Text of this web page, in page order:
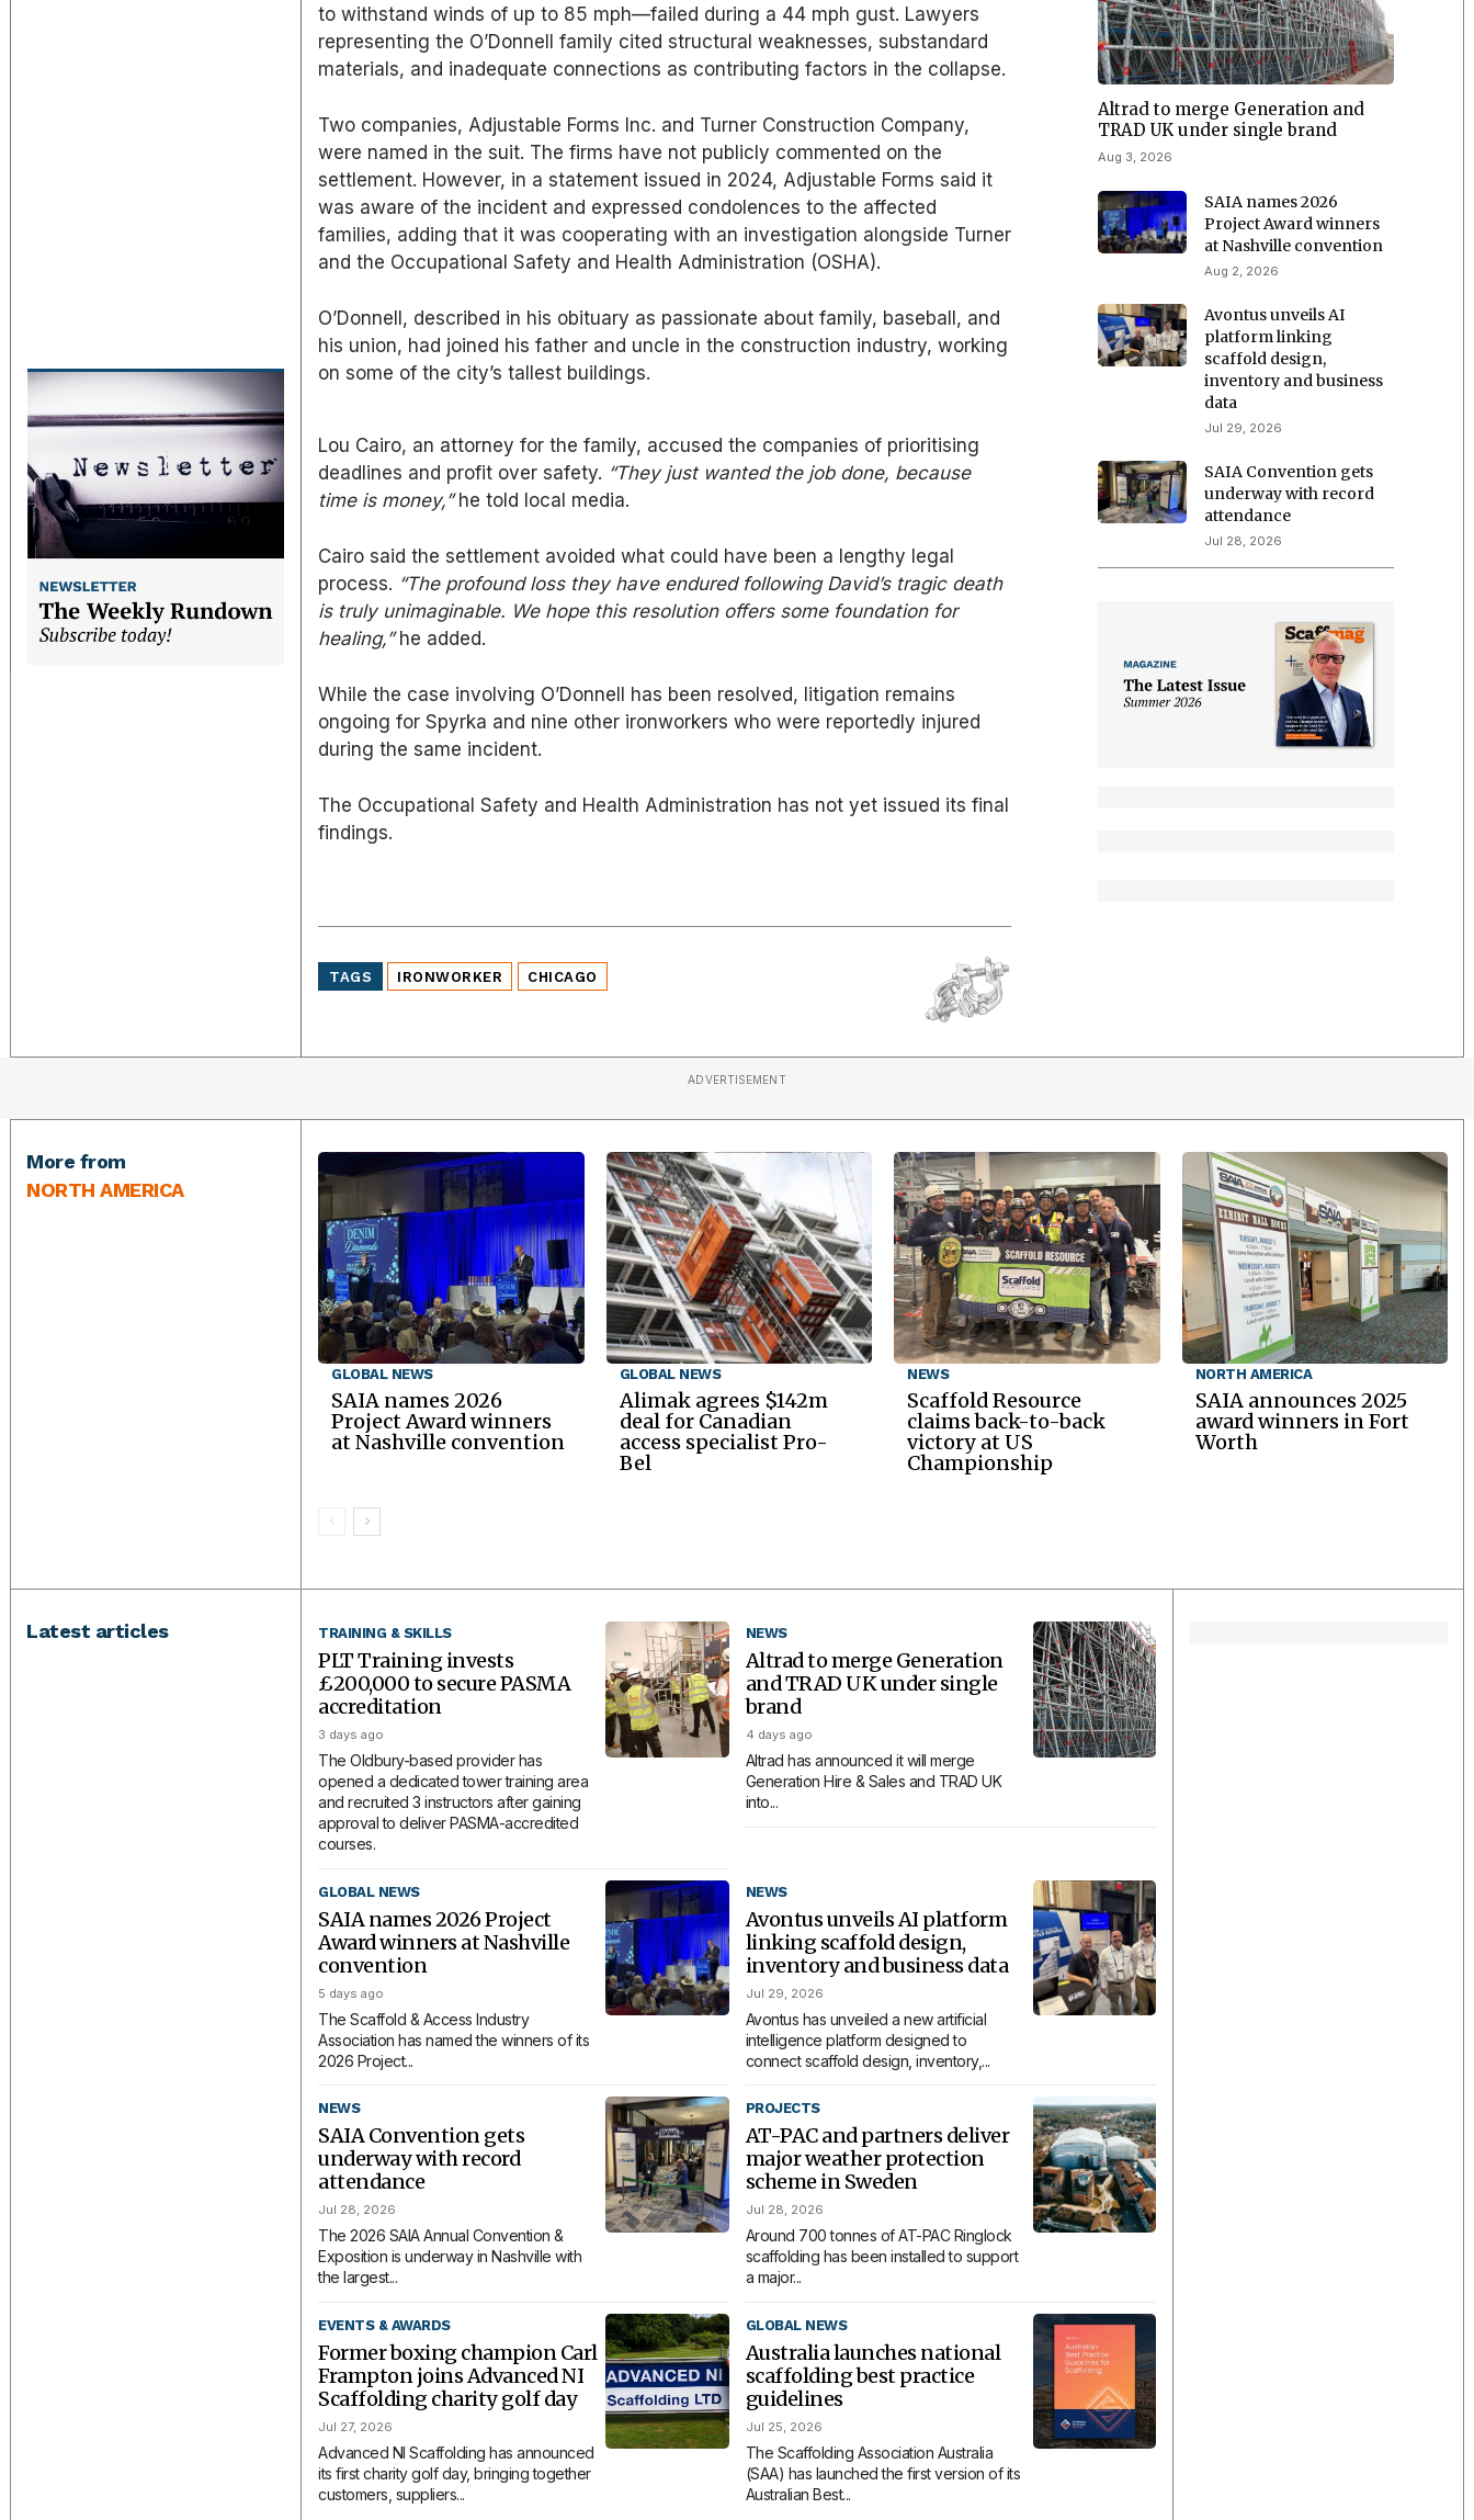
to withstand winds of up to 85 mph—failed during a 44 mph gust. Lawyers
representing the O’Donnell family cited structural weaknesses, substandard
materials, and inadequate connections as contributing factors in the collapse.
Two companies, Adjustable Forms Inc. and Turner Construction Company,
were named in the suit. The firms have not publicly commented on the
settlement. However, in a statement issued in 2024, Adjustable Forms said it
was aware of the incident and expressed condolences to the affected
families, adding that it was cooperating with an investigation alongside Turner
and the Occupational Safety and Health Administration (OSHA).
O’Donnell, described in his obituary as passionate about family, baseball, and
his union, had joined his father and uncle in the construction industry, working
on some of the city’s tallest buildings.
Lou Cairo, an attorney for the family, accused the companies of prioritising
deadlines and profit over safety. “They just wanted the job done, because
time is money,”he told local media.
Cairo said the settlement avoided what could have been a lengthy legal
process. “The profound loss they have endured following David’s tragic death
is truly unimaginable. We hope this resolution offers some foundation for
healing,”he added.
While the case involving O’Donnell has been resolved, litigation remains
ongoing for Spyrka and nine other ironworkers who were reportedly injured
during the same incident.
The Occupational Safety and Health Administration has not yet issued its final
findings.
TAGS IRONWORKER CHICAGO
Altrad to merge Generation and
TRAD UK under single brand
Aug 3, 2026
SAIA names 2026
Project Award winners
at Nashville convention
Aug 2, 2026
Avontus unveils AI
platform linking
scaffold design,
inventory and business
data
Jul 29, 2026
SAIA Convention gets
underway with record
attendance
Jul 28, 2026
ADVERTISEMENT
More from
NORTH AMERICA
GLOBAL NEWS
SAIA names 2026
Project Award winners
at Nashville convention
GLOBAL NEWS
Alimak agrees $142m
deal for Canadian
access specialist Pro-
Bel
NEWS
Scaffold Resource
claims back-to-back
victory at US
Championship
NORTH AMERICA
SAIA announces 2025
award winners in Fort
Worth
Latest articles TRAINING & SKILLS
PLT Training invests
£200,000 to secure PASMA
accreditation
3 days ago
The Oldbury-based provider has
opened a dedicated tower training area
and recruited 3 instructors after gaining
approval to deliver PASMA-accredited
courses.
NEWS
Altrad to merge Generation
and TRAD UK under single
brand
4 days ago
Altrad has announced it will merge
Generation Hire & Sales and TRAD UK
into...
GLOBAL NEWS
SAIA names 2026 Project
Award winners at Nashville
convention
5 days ago
The Scaffold & Access Industry
Association has named the winners of its
2026 Project...
NEWS
Avontus unveils AI platform
linking scaffold design,
inventory and business data
Jul 29, 2026
Avontus has unveiled a new artificial
intelligence platform designed to
connect scaffold design, inventory,...
NEWS
SAIA Convention gets
underway with record
attendance
Jul 28, 2026
The 2026 SAIA Annual Convention &
Exposition is underway in Nashville with
the largest...
PROJECTS
AT-PAC and partners deliver
major weather protection
scheme in Sweden
Jul 28, 2026
Around 700 tonnes of AT-PAC Ringlock
scaffolding has been installed to support
a major...
EVENTS & AWARDS
Former boxing champion Carl
Frampton joins Advanced NI
Scaffolding charity golf day
Jul 27, 2026
Advanced NI Scaffolding has announced
its first charity golf day, bringing together
customers, suppliers...
GLOBAL NEWS
Australia launches national
scaffolding best practice
guidelines
Jul 25, 2026
The Scaffolding Association Australia
(SAA) has launched the first version of its
Australian Best...